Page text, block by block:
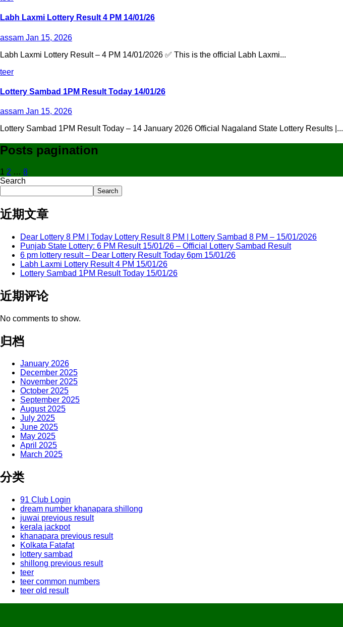
Labh Laxmi Lottery Result 4 PM 14/01/26
assam Jan 15, 2026
Labh Laxmi Lottery Result – 4 PM 14/01/2026 ✅ This is the official Labh Laxmi...
teer
Lottery Sambad 1PM Result Today 14/01/26
assam Jan 15, 2026
Lottery Sambad 1PM Result Today – 14 January 2026 Official Nagaland State Lottery Results |...
Posts pagination
1 2 … 8
Search
Search
近期文章
Dear Lottery 8 PM | Today Lottery Result 8 PM | Lottery Sambad 8 PM – 15/01/2026
Punjab State Lottery: 6 PM Result 15/01/26 – Official Lottery Sambad Result
6 pm lottery result​ – Dear Lottery Result Today 6pm 15/01/26
Labh Laxmi Lottery Result 4 PM 15/01/26
Lottery Sambad 1PM Result Today 15/01/26
近期评论
No comments to show.
归档
January 2026
December 2025
November 2025
October 2025
September 2025
August 2025
July 2025
June 2025
May 2025
April 2025
March 2025
分类
91 Club Login
dream number khanapara shillong
juwai previous result
kerala jackpot
khanapara previous result
Kolkata Fatafat
lottery sambad
shillong previous result
teer
teer common numbers
teer old result